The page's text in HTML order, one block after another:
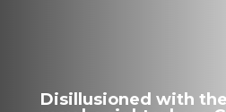
Disillusioned with the